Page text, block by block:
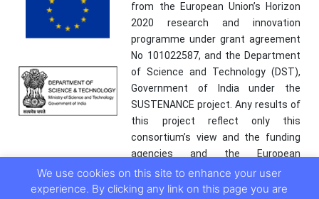
from the European Union’s Horizon
2020 research and innovation
programme under grant agreement
No 101022587, and the Department
of Science and Technology (DST),
Government of India under the
SUSTENANCE project. Any results of
this project reflect only this
consortium’s view and the funding
agencies and the European
Commission are not responsible for
any use that may be made of the
We use cookies on this site to enhance your user
experience. By clicking any link on this page you are